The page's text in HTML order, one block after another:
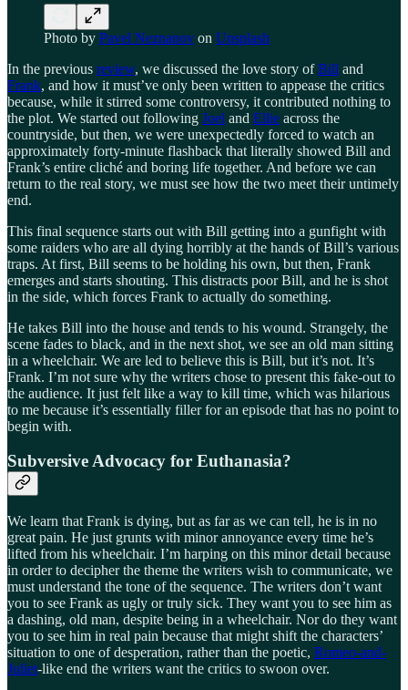
Photo by Pavel Neznanov on Unsplash
In the previous review, we discussed the love story ofBill and
Frank, and how it must’ve only been written to appease the critics
because, while it stirred some controversy, it contributed nothing to
the plot. We started out following Joel and Ellie across the
countryside, but then, we were unexpectedly forced to watch an
approximately forty-minute flashback that literally showed Bill and
Frank’s entire cliché and boring life together. And before we can
return to the real story, we must see how the two meet their untimely
end.
This final sequence starts out with Bill getting into a gunfight with
some raiders who are all dying horribly at the hands of Bill’s various
traps. At first, Bill seems to be holding his own, but then, Frank
emerges and starts shouting. This distracts poor Bill, and he is shot
in the side, which forces Frank to actually do something.
He takes Bill into the house and tends to his wound. Strangely, the
scene fades to black, and in the next shot, we see an old man sitting
in a wheelchair. We are led to believe this is Bill, but it’s not. It’s
Frank. I’m not sure why the writers chose to present this fake-out to
the audience. It just felt like a way to kill time, which was hilarious
to me because it’s essentially filler for an episode that has no point to
begin with.
Subversive Advocacy for Euthanasia?
We learn that Frank is dying, but as far as we can tell, he is in no
great pain. He just grunts with minor annoyance every time he’s
lifted from his wheelchair. I’m harping on this minor detail because
in order to decipher the theme the writers wish to communicate, we
must understand the tone of the sequence. The writers don’t want
you to see Frank as ugly or truly sick. They want you to see him as
a dashing, old man, despite being in a wheelchair. Nor do they want
you to see him in real pain because that might shift the characters’
situation to one of desperation, rather than the poetic, Romeo-and-
Juliet-like end the writers want the critics to swoon over.